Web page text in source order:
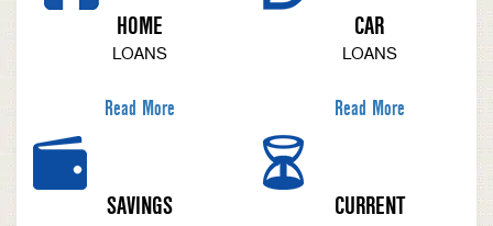
HOME
LOANS
Read More
CAR
LOANS
Read More
SAVINGS CURRENT